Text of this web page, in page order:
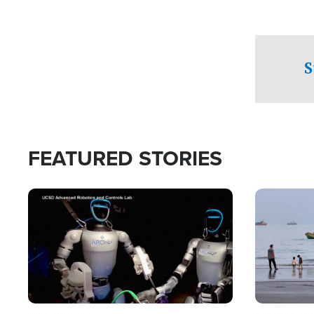
FEATURED STORIES
Image Image